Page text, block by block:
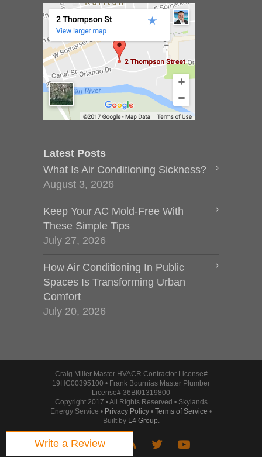
Latest Posts
What Is Air Conditioning Sickness?
August 3, 2026
Keep Your AC Mold-Free With
These Simple Tips
July 27, 2026
How Air Conditioning In Public
Spaces Is Transforming Urban
Comfort
July 20, 2026
Craig Miller Master HVACR Contractor License#
19HC00395100 • Frank Bournias Master Plumber
License# 36BI01319800
Copyright 2017 • All Rights Reserved • Skylands
Energy Service • Privacy Policy • Terms of Service •
Built by L4 Group.
Write a Review